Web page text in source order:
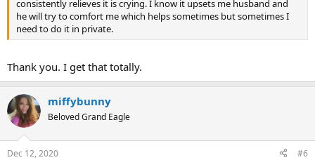
consistently relieves it is crying. I know it upsets me husband and
he will try to comfort me which helps sometimes but sometimes I
need to do it in private.
Thank you. I get that totally.
miffybunny
Beloved Grand Eagle
Dec 12, 2020 #6